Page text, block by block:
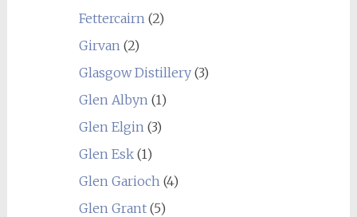
Fettercairn(2)
Girvan(2)
Glasgow Distillery(3)
Glen Albyn(1)
Glen Elgin(3)
Glen Esk(1)
Glen Garioch(4)
Glen Grant(5)